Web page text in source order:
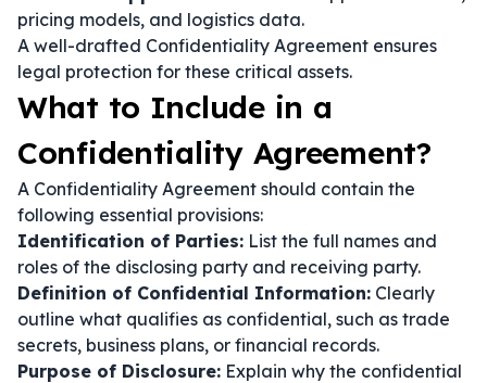
pricing models, and logistics data.
A well-drafted Confidentiality Agreement ensures
legal protection for these critical assets.
What to Include in a
Confidentiality Agreement?
A Confidentiality Agreement should contain the
following essential provisions:
Identification of Parties: List the full names and
roles of the disclosing party and receiving party.
Definition of Confidential Information: Clearly
outline what qualifies as confidential, such as trade
secrets, business plans, or financial records.
Purpose of Disclosure: Explain why the confidential